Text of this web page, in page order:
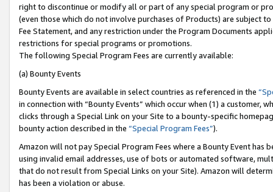
right to discontinue or modify all or part of any special program or
(even those which do not involve purchases of Products) are subject
Fee Statement, and any restriction under the Program Documents
restrictions for special programs or promotions.
The following Special Program Fees are currently available:
(a) Bounty Events
Bounty Events are available in select countries as referenced in the
in connection with “Bounty Events” which occur when (1) a customer,
clicks through a Special Link on your Site to a bounty-specific
bounty action described in the “Special Program Fees”).
Amazon will not pay Special Program Fees where a Bounty Event
using invalid email addresses, use of bots or automated software,
that do not result from Special Links on your Site). Amazon will
has been a violation or abuse.